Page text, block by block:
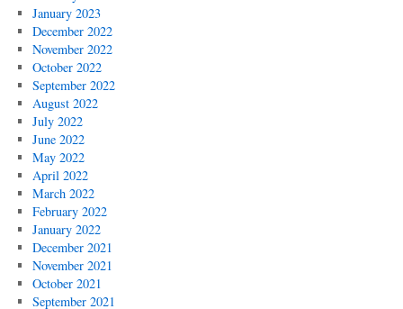
January 2023
December 2022
November 2022
October 2022
September 2022
August 2022
July 2022
June 2022
May 2022
April 2022
March 2022
February 2022
January 2022
December 2021
November 2021
October 2021
September 2021